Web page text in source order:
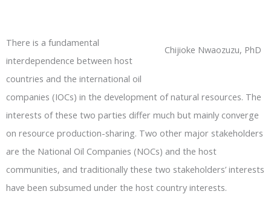
Chijioke Nwaozuzu, PhD
There is a fundamental
interdependence between host
countries and the international oil
companies (IOCs) in the development of natural resources. The
interests of these two parties differ much but mainly converge
on resource production-sharing. Two other major stakeholders
are the National Oil Companies (NOCs) and the host
communities, and traditionally these two stakeholders’ interests
have been subsumed under the host country interests.